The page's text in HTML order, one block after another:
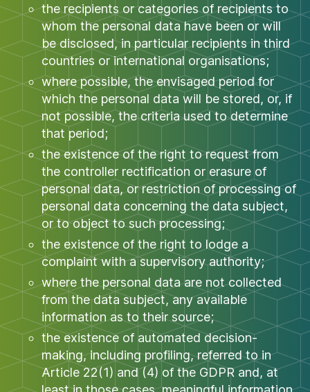
the recipients or categories of recipients to
whom the personal data have been or will
be disclosed, in particular recipients in third
countries or international organisations;
where possible, the envisaged period for
which the personal data will be stored, or, if
not possible, the criteria used to determine
that period;
the existence of the right to request from
the controller rectification or erasure of
personal data, or restriction of processing of
personal data concerning the data subject,
or to object to such processing;
the existence of the right to lodge a
complaint with a supervisory authority;
where the personal data are not collected
from the data subject, any available
information as to their source;
the existence of automated decision-
making, including profiling, referred to in
Article 22(1) and (4) of the GDPR and, at